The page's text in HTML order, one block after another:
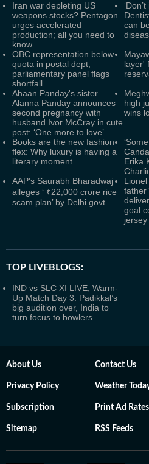
Iran war depleting US
weapons stocks? Pentagon
urges accelerated
production; all you need to
know
can
OBC representation below
quota in postal dept,
parliamentary panel flags
shortfall
layer'
Ahaan Panday's sister
Alanna Panday announces
second pregnancy with
husband Ivor McCray in cute
post: ‘One more to love’
high
wins
Books are the new fashion
flex: Why luxury is having a
literary moment
Erika
AAP's Saurabh Bharadwaj
alleges ‘ ₹22,000 crore rice
scam plan’ by Delhi govt
goal
jersey
TOP LIVEBLOGS:
IND vs SLC XI LIVE, Warm-
Up Match Day 3: Padikkal’s
big audition over, India to
turn focus to bowlers
About Us Contact Us
Privacy Policy Weather
Subscription Print Ad Rates
Sitemap RSS Feeds